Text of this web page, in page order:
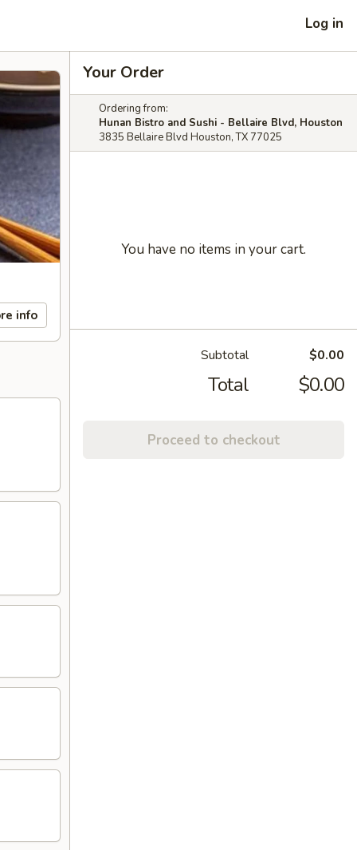
Log in
info
Your Order
Ordering from:
Hunan Bistro and Sushi - Bellaire Blvd, Houston
3835 Bellaire Blvd Houston, TX 77025
You have no items in your cart.
Subtotal $0.00
Total $0.00
Proceed to checkout